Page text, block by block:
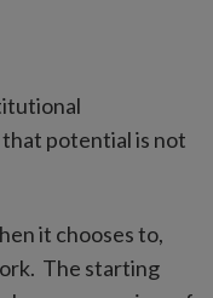
potential is not
it chooses to,
The starting